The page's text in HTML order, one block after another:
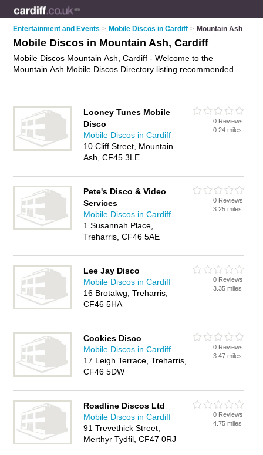
Entertainment and Events > Mobile Discos in Cardiff > Mountain Ash
Mobile Discos in Mountain Ash, Cardiff
Mobile Discos Mountain Ash, Cardiff - Welcome to the
Mountain Ash Mobile Discos Directory listing recommended
advertise iton the Mountain Ash Business Directory - IT'S
FREE.
Looney Tunes Mobile
Disco
Mobile Discos in Cardiff
10 Cliff Street, Mountain
Ash, CF45 3LE
0 Reviews
0.24 miles
Pete's Disco & Video
Services
Mobile Discos in Cardiff
1 Susannah Place,
Treharris, CF46 5AE
0 Reviews
3.25 miles
Lee Jay Disco
Mobile Discos in Cardiff
16 Brotalwg, Treharris,
CF46 5HA
0 Reviews
3.35 miles
Cookies Disco
Mobile Discos in Cardiff
17 Leigh Terrace, Treharris,
CF46 5DW
0 Reviews
3.47 miles
Roadline Discos Ltd
Mobile Discos in Cardiff
91 Trevethick Street,
Merthyr Tydfil, CF47 0RJ
0 Reviews
4.75 miles